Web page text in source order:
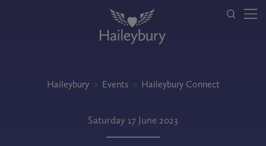
Haileybury > Events > Haileybury Connect
Saturday 17 June 2023